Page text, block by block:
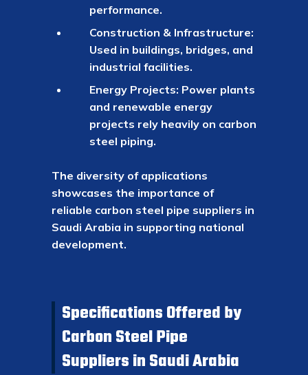
performance.
Construction & Infrastructure:
Used in buildings, bridges, and
industrial facilities.
Energy Projects: Power plants
and renewable energy
projects rely heavily on carbon
steel piping.
The diversity of applications
showcases the importance of
reliable carbon steel pipe suppliers in
Saudi Arabia in supporting national
development.
Specifications Offered by
Carbon Steel Pipe
Suppliers in Saudi Arabia